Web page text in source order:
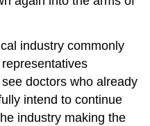
industry commonly
doctors who already
intend to continue
industry making the